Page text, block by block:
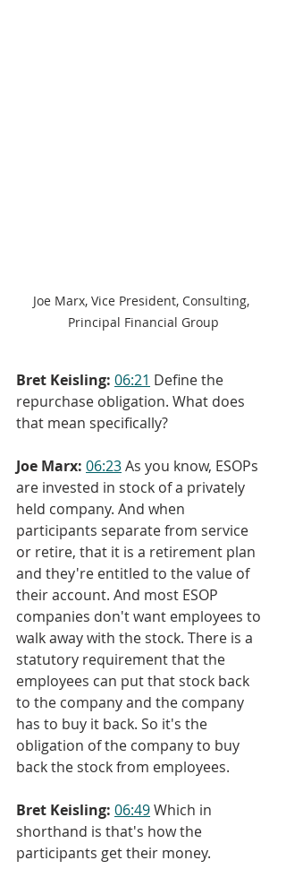
Joe Marx, Vice President, Consulting,
Principal Financial Group
Bret Keisling: 06:21 Define the
repurchase obligation. What does
that mean specifically?
Joe Marx: 06:23 As you know, ESOPs
are invested in stock of a privately
held company. And when
participants separate from service
or retire, that it is a retirement plan
and they're entitled to the value of
their account. And most ESOP
companies don't want employees to
walk away with the stock. There is a
statutory requirement that the
employees can put that stock back
to the company and the company
has to buy it back. So it's the
obligation of the company to buy
back the stock from employees.
Bret Keisling: 06:49 Which in
shorthand is that's how the
participants get their money.